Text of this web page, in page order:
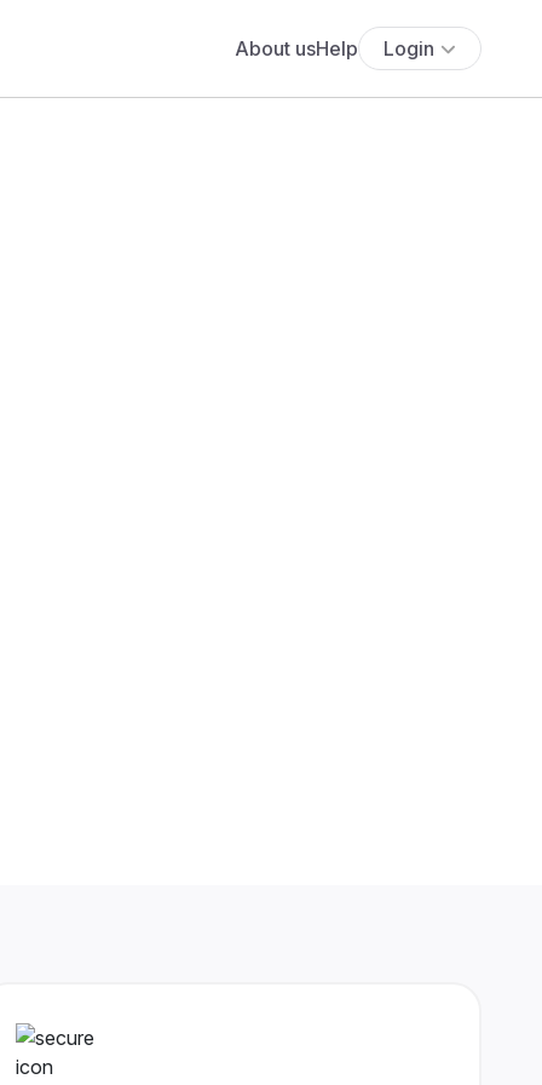
About usHelp Login